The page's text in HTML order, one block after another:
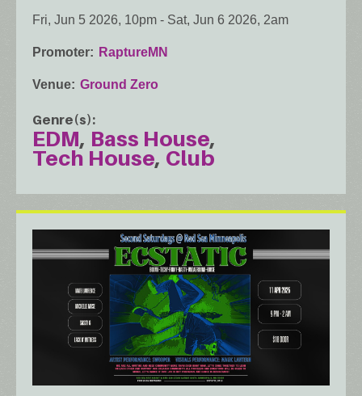
Fri, Jun 5 2026, 10pm - Sat, Jun 6 2026, 2am
Promoter RaptureMN
Venue Ground Zero
Genre(s)
EDM Bass House
Tech House Club